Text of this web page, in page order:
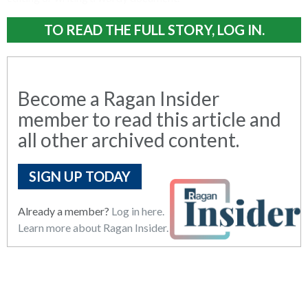
TO READ THE FULL STORY, LOG IN.
Become a Ragan Insider
member to read this article and
all other archived content.
SIGN UP TODAY
Already a member? Log in here.
Learn more about Ragan Insider.